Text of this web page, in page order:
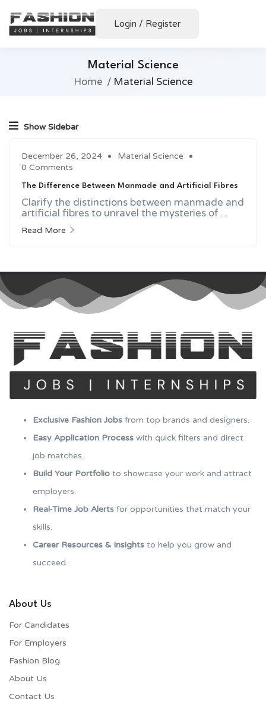
Login / Register
Material Science
Home Material Science
Show Sidebar
December 26, 2024
Material Science
0 Comments
The Difference Between Manmade and Artificial Fibres
Clarify the distinctions between manmade and
artificial fibres to unravel the mysteries of ...
Read More
Exclusive Fashion Jobs from top brands and designers.
Easy Application Process with quick filters and direct
job matches.
Build Your Portfolio to showcase your work and attract
employers.
Real-Time Job Alerts for opportunities that match your
skills.
Career Resources & Insights to help you grow and
succeed.
About Us
For Candidates
For Employers​
Fashion Blog
About Us
Contact Us